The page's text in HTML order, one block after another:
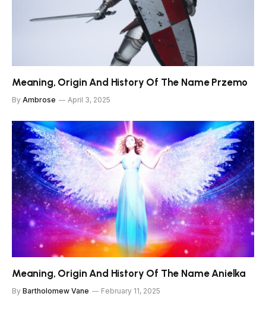
Meaning, Origin And History Of The Name Przemo
By Ambrose April 3, 2025
Meaning, Origin And History Of The Name Anielka
By Bartholomew Vane February 11, 2025